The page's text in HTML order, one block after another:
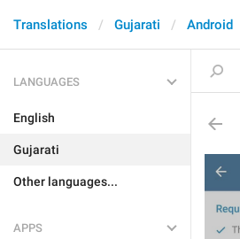
Translations Gujarati Android
LANGUAGES
English
Gujarati
Other languages...
APPS